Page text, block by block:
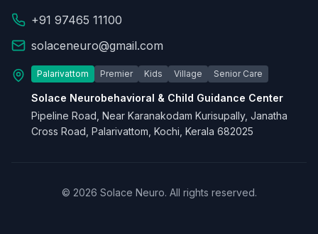
+91 97465 11100
solaceneuro@gmail.com
Palarivattom Premier Kids Village Senior Care
Solace Neurobehavioral & Child Guidance Center
Pipeline Road, Near Karanakodam Kurisupally, Janatha
Cross Road, Palarivattom, Kochi, Kerala 682025
© 2026 Solace Neuro. All rights reserved.